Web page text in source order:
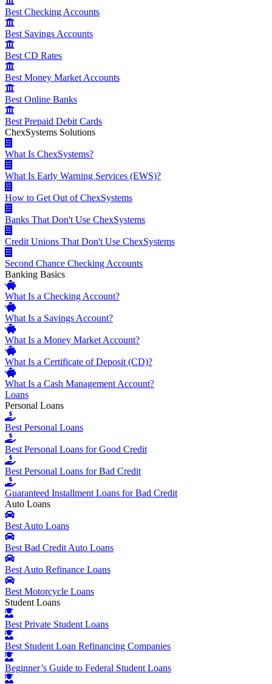
Best Checking Accounts
Best Savings Accounts
Best CD Rates
Best Money Market Accounts
Best Online Banks
Best Prepaid Debit Cards
ChexSystems Solutions
What Is ChexSystems?
What Is Early Warning Services (EWS)?
How to Get Out of ChexSystems
Banks That Don't Use ChexSystems
Credit Unions That Don't Use ChexSystems
Second Chance Checking Accounts
Banking Basics
What Is a Checking Account?
What Is a Savings Account?
What Is a Money Market Account?
What Is a Certificate of Deposit (CD)?
What Is a Cash Management Account?
Loans
Personal Loans
Best Personal Loans
Best Personal Loans for Good Credit
Best Personal Loans for Bad Credit
Guaranteed Installment Loans for Bad Credit
Auto Loans
Best Auto Loans
Best Bad Credit Auto Loans
Best Auto Refinance Loans
Best Motorcycle Loans
Student Loans
Best Private Student Loans
Best Student Loan Refinancing Companies
Beginner’s Guide to Federal Student Loans